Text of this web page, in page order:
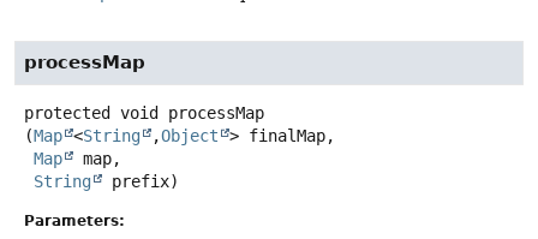
processMap
protected void
processMap
(Map <String ,Object
> finalMap,
Map
map,
String
prefix)
Parameters: